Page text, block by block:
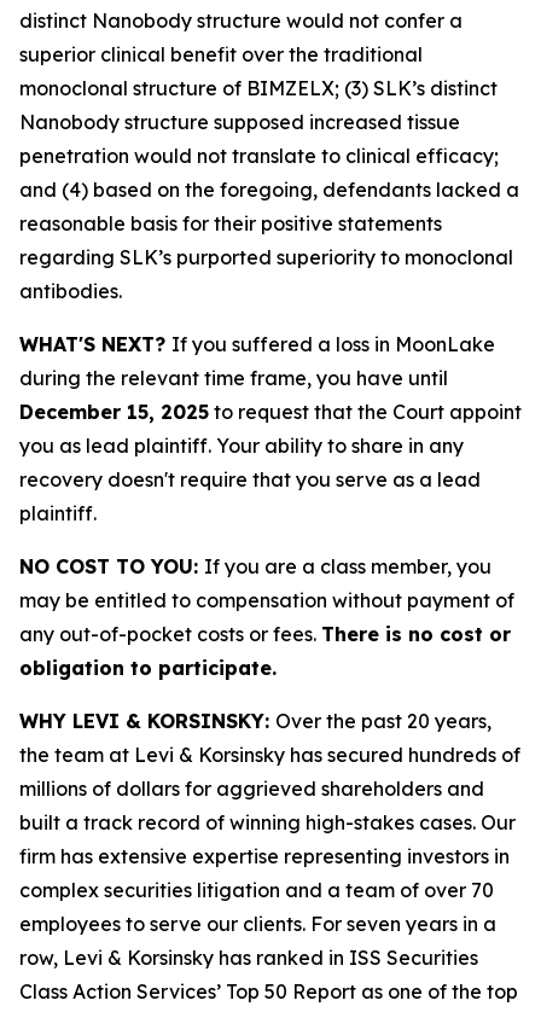
distinct Nanobody structure would not confer a
superior clinical benefit over the traditional
monoclonal structure of BIMZELX; (3) SLK’s distinct
Nanobody structure supposed increased tissue
penetration would not translate to clinical efficacy;
and (4) based on the foregoing, defendants lacked a
reasonable basis for their positive statements
regarding SLK’s purported superiority to monoclonal
antibodies.
WHAT'S NEXT? If you suffered a loss in MoonLake
during the relevant time frame, you have until
December 15, 2025 to request that the Court appoint
you as lead plaintiff. Your ability to share in any
recovery doesn't require that you serve as a lead
plaintiff.
NO COST TO YOU: If you are a class member, you
may be entitled to compensation without payment of
any out-of-pocket costs or fees. There is no cost or
obligation to participate.
WHY LEVI & KORSINSKY: Over the past 20 years,
the team at Levi & Korsinsky has secured hundreds of
millions of dollars for aggrieved shareholders and
built a track record of winning high-stakes cases. Our
firm has extensive expertise representing investors in
complex securities litigation and a team of over 70
employees to serve our clients. For seven years in a
row, Levi & Korsinsky has ranked in ISS Securities
Class Action Services’ Top 50 Report as one of the top